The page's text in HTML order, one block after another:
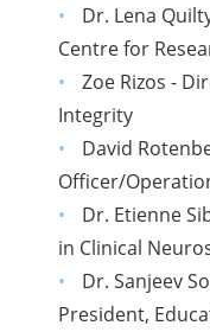
Dr. Lena
Centre for
Zoe Rizos -
Integrity
David
Officer/
Dr. Etienne
in Clinical
Dr. Sanjeev
President,